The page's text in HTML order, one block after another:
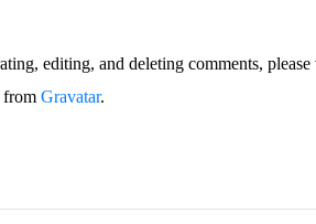
editing, and deleting comments,
from Gravatar.